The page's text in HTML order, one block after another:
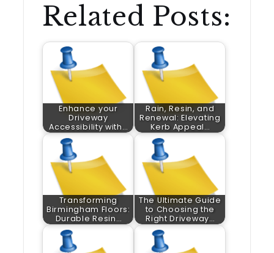
Related Posts:
Enhance your
Driveway
Accessibility with…
Rain, Resin, and
Renewal: Elevating
Kerb Appeal…
Transforming
Birmingham Floors:
Durable Resin…
The Ultimate Guide
to Choosing the
Right Driveway…